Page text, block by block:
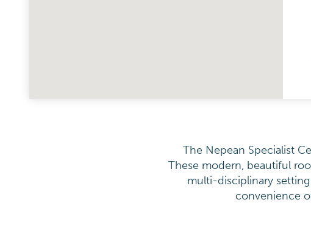
The Nepean Specialist
These modern, beautiful
multi-disciplinary
convenience